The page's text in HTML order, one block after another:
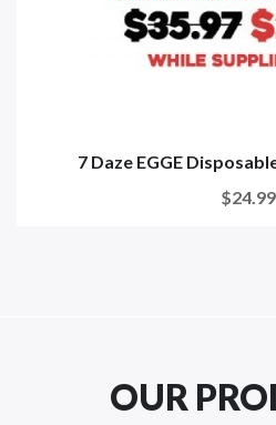
7 Daze EGGE
$24.99
OUR